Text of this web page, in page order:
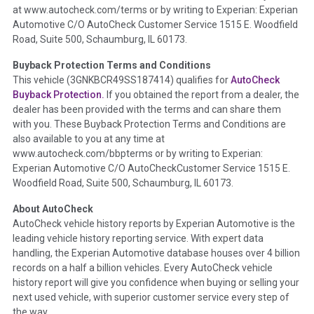
disclosure, title brands, odometer issues, etc. as outlined by
theNational Auction Automotive Association Arbitration
Policy 2025.
Term - Accident/Damage Check
Section Location - Vehicle History at a Glance
Definition - This section summarizes vehicle history events
that may indicate an accident or damage and associated
details such as point of impact, severity or airbag deployed if
provided. These damage events will include collision damage
information, police-reported accidents, salvage auction,
etc. including our exclusive auction announcements from two
major auctions that may include damage events. There is also
a clearly delineated section that includes non-collision
damage events such as fire, hail or flood. Damage-indicated
title brands will be in the state title brands section.
Insurance Loss/Title Transfer
at www.autocheck.com/terms or by writing to Experian: Experian
Automotive C/O AutoCheck Customer Service 1515 E. Woodfield
Road, Suite 500, Schaumburg, IL 60173.
Buyback Protection Terms and Conditions
This vehicle (3GNKBCR49SS187414) qualifies forAutoCheck
Buyback Protection. If you obtained the report from a dealer, the
dealer has been provided with the terms and can share them
with you. These Buyback Protection Terms and Conditions are
also available to you at any time at
www.autocheck.com/bbpterms or by writing to Experian:
Experian Automotive C/O AutoCheckCustomer Service 1515 E.
Woodfield Road, Suite 500, Schaumburg, IL 60173.
About AutoCheck
AutoCheck vehicle history reports by Experian Automotive is the
leading vehicle history reporting service. With expert data
handling, the Experian Automotive database houses over 4 billion
records on a half a billion vehicles. Every AutoCheck vehicle
history report will give you confidence when buying or selling your
next used vehicle, with superior customer service every step of